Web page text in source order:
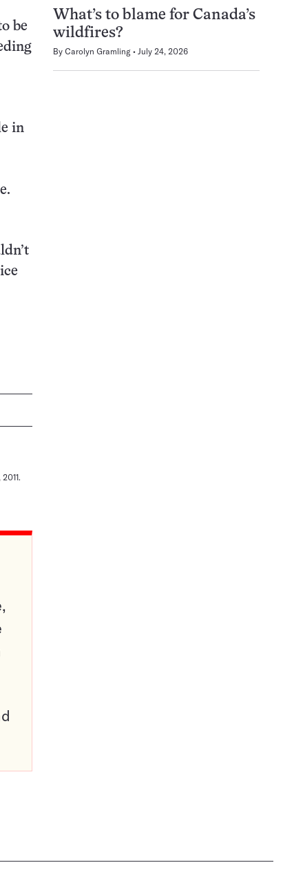
be
in
What’s to blame for Canada’s
wildfires?
By Carolyn Gramling July 24, 2026